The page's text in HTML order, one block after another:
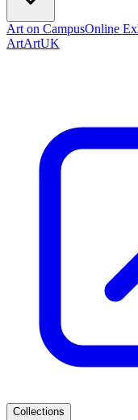
Art on CampusOnline
ArtArtUK
Collections